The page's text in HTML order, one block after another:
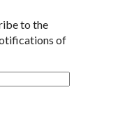
to the
of